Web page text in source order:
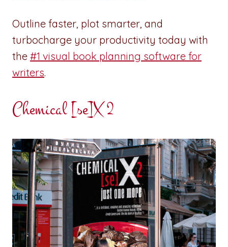
Outline faster, plot smarter, and
turbocharge your productivity today with
the #1 visual book planning software for
writers.
Chemical [se]X 2